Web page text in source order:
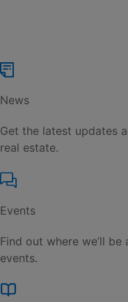
News
Get the latest updates
real estate.
Events
Find out where we’ll
events.